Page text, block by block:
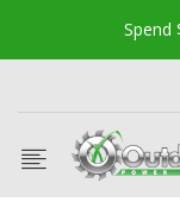
Spend